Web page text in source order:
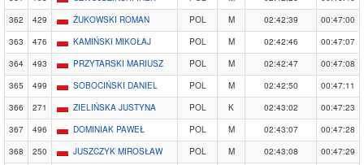
362
429 ŻUKOWSKI ROMAN POL M 02:42:39
00:47:00
363
476 KAMIŃSKI MIKOŁAJ POL M 02:42:46
00:47:07
364
493 PRZYTARSKI MARIUSZ POL M 02:42:47
00:47:08
365
499 SOBOCIŃSKI DANIEL POL M 02:42:50
00:47:11
366
271 ZIELIŃSKA JUSTYNA POL K 02:43:02
00:47:23
367
496 DOMINIAK PAWEŁ POL M 02:43:07
00:47:28
368
250 JUSZCZYK MIROSŁAW POL M 02:43:08
00:47:29